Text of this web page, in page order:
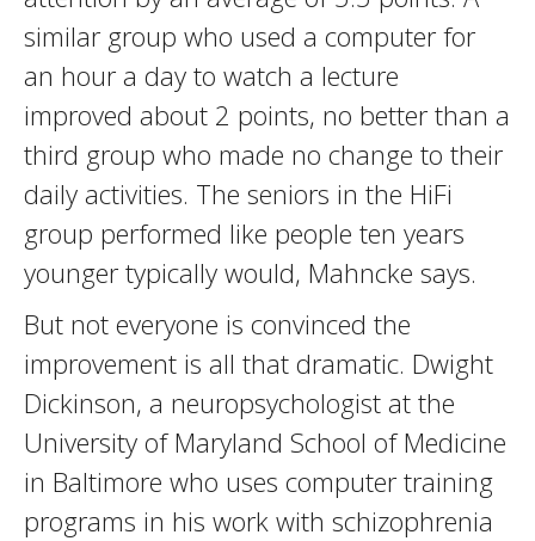
similar group who used a computer for
an hour a day to watch a lecture
improved about 2 points, no better than a
third group who made no change to their
daily activities. The seniors in the HiFi
group performed like people ten years
younger typically would, Mahncke says.
But not everyone is convinced the
improvement is all that dramatic. Dwight
Dickinson, a neuropsychologist at the
University of Maryland School of Medicine
in Baltimore who uses computer training
programs in his work with schizophrenia